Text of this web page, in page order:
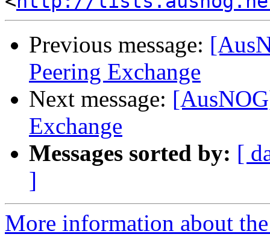
Previous message:
Peering Exchange
Next message:
Exchange
Messages sorted by: [
]
More information about